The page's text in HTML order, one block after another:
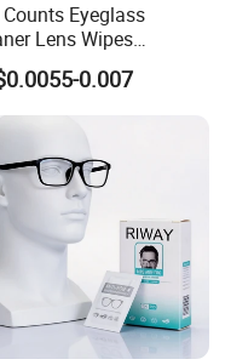
Eyeglass
Lens Wipes
Wrapped Eye
Cleaning Wipes
0.007